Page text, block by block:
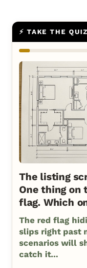
⚡ TAKE THE QUIZ
The listing
One thing on
flag. Which
The red flag
slips right past
scenarios will
catch it...